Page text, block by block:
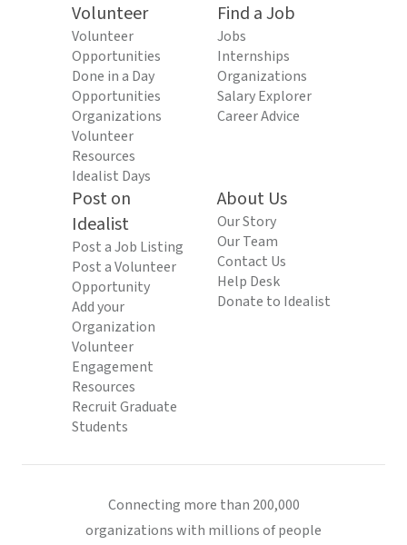
Volunteer
Volunteer
Opportunities
Done in a Day
Opportunities
Organizations
Volunteer
Resources
Idealist Days
Find a Job
Jobs
Internships
Organizations
Salary Explorer
Career Advice
Post on
Idealist
Post a Job Listing
Post a Volunteer
Opportunity
Add your
Organization
Volunteer
Engagement
Resources
Recruit Graduate
Students
About Us
Our Story
Our Team
Contact Us
Help Desk
Donate to Idealist
Connecting more than 200,000
organizations with millions of people